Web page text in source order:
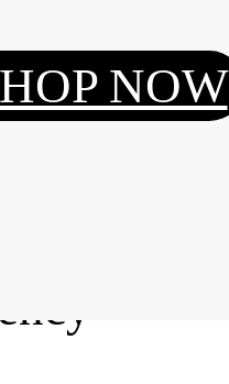
Password
NOW